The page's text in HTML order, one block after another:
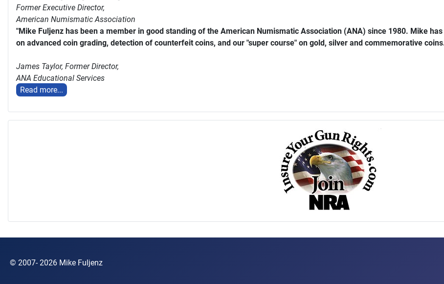
Former Executive Director,
American Numismatic Association
"Mike Fuljenz has been a member in good standing of the American Numismatic Association (ANA) since 1980. Mike
on advanced coin grading, detection of counterfeit coins, and our "super course" on gold, silver and commemorative
James Taylor, Former Director,
ANA Educational Services
Read more...
© 2007- 2026 Mike Fuljenz